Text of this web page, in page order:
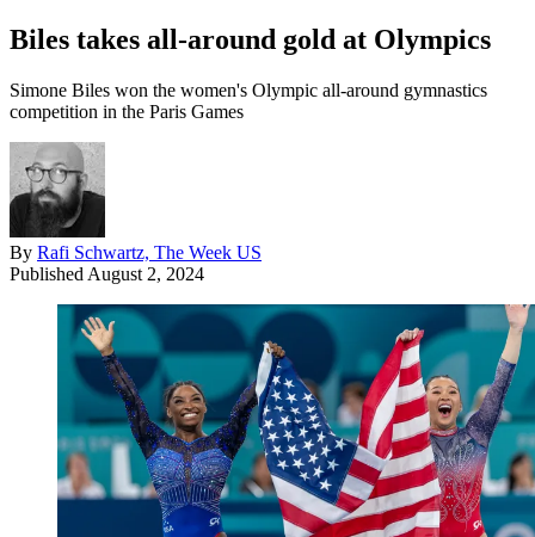
Biles takes all-around gold at Olympics
Simone Biles won the women's Olympic all-around gymnastics
competition in the Paris Games
By Rafi Schwartz, The Week US
Published August 2, 2024